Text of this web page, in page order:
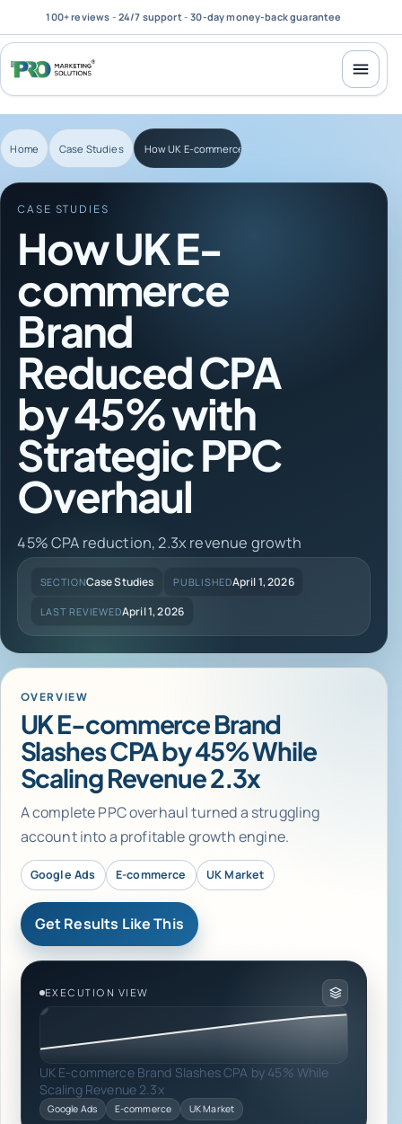
100+ reviews - 24/7 support-30-day money-back guarantee
Home Case Studies How UK E-commerce Brand Reduced CPA by 45%
CASE STUDIES
How UK E-
commerce
Brand
Reduced CPA
by 45% with
Strategic PPC
Overhaul
45% CPA reduction, 2.3x revenue growth
SECTIONCase Studies PUBLISHEDApril 1, 2026
LAST REVIEWEDApril 1, 2026
OVERVIEW
UK E-commerce Brand
Slashes CPA by 45% While
Scaling Revenue 2.3x
A complete PPC overhaul turned a struggling
account into a profitable growth engine.
Google Ads E-commerce UK Market
Get Results Like This
EXECUTION VIEW
UK E-commerce Brand Slashes CPA by 45% While
Scaling Revenue 2.3x
Google Ads E-commerce UK Market